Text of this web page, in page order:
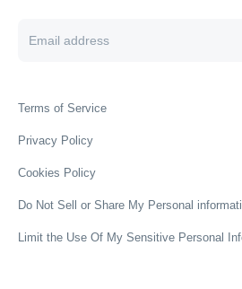
Terms of Service
Privacy Policy
Cookies Policy
Do Not Sell or Share My Personal
Limit the Use Of My Sensitive Personal